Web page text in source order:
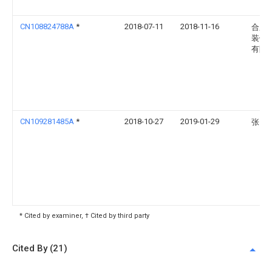
CN108824788A * 2018-07-11 2018-11-16
合肥
装饰
有限
CN109281485A * 2018-10-27 2019-01-29 张日
* Cited by examiner, † Cited by third party
Cited By (21)